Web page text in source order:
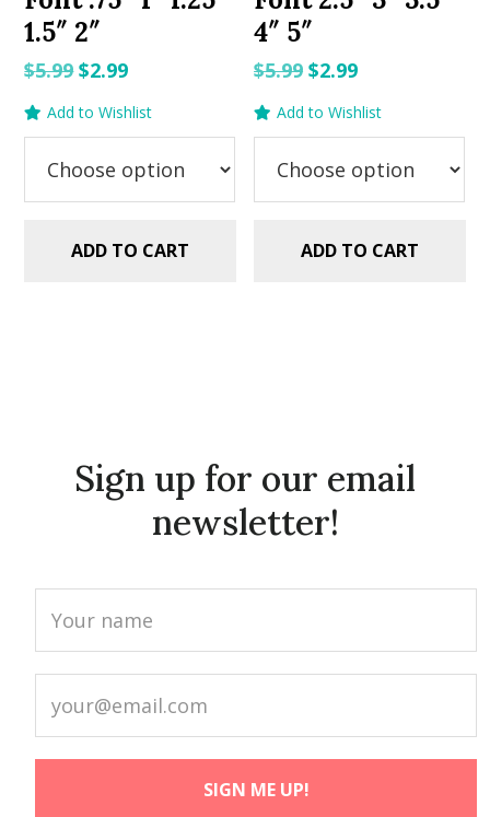
1.5″ 2″
$5.99Original
$5.99.
$2.99Current
$2.99.
Add to Wishlist
ADD TO CART
4″ 5″
$5.99 Original
$5.99.
$2.99Current
$2.99.
Add to Wishlist
ADD TO CART
Sign up for our email
newsletter!